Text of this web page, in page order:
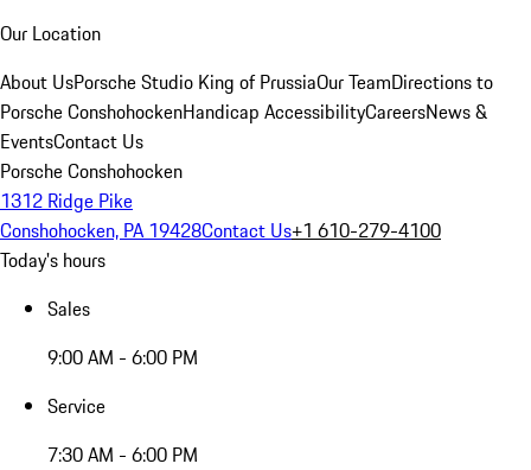
Our Location
About UsPorsche Studio King of PrussiaOur TeamDirections to
Porsche ConshohockenHandicap AccessibilityCareersNews &
EventsContact Us
Porsche Conshohocken
1312 Ridge Pike
Conshohocken, PA 19428Contact Us+1 610-279-4100
Today's hours
Sales
9:00 AM - 6:00 PM
Service
7:30 AM - 6:00 PM